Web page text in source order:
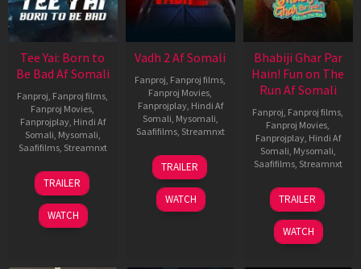
Tee Yai: Born to
Be Bad Af Somali
Fanproj Fanproj films
Fanproj Movies
Fanprojplay, Hindi Af
Somali Mysomali
Saafifilms, Streamnxt
12
Nov
2025
TRAILER
WATCH
Vadh 2 Af Somali
Fanproj Fanproj films
Fanproj Movies
Fanprojplay, Hindi Af
Somali Mysomali
Saafifilms, Streamnxt
06
Feb
2026
TRAILER
WATCH
Bhabiji Ghar Par
Hain! Fun on The
Run Af Somali
Fanproj Fanproj films
Fanproj Movies
Fanprojplay, Hindi Af
Somali Mysomali
Saafifilms, Streamnxt
06
Feb
2026
TRAILER
WATCH